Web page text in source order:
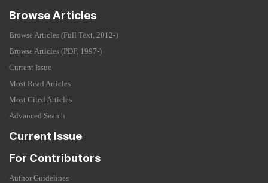
Browse Articles
Browse Articles (Full Text, 2012-)
Browse Articles (PDF, 1997-)
Current Issue
Most Read Articles
Most Cited Articles
Advanced Search
Current Issue
For Contributors
Author Guidelines